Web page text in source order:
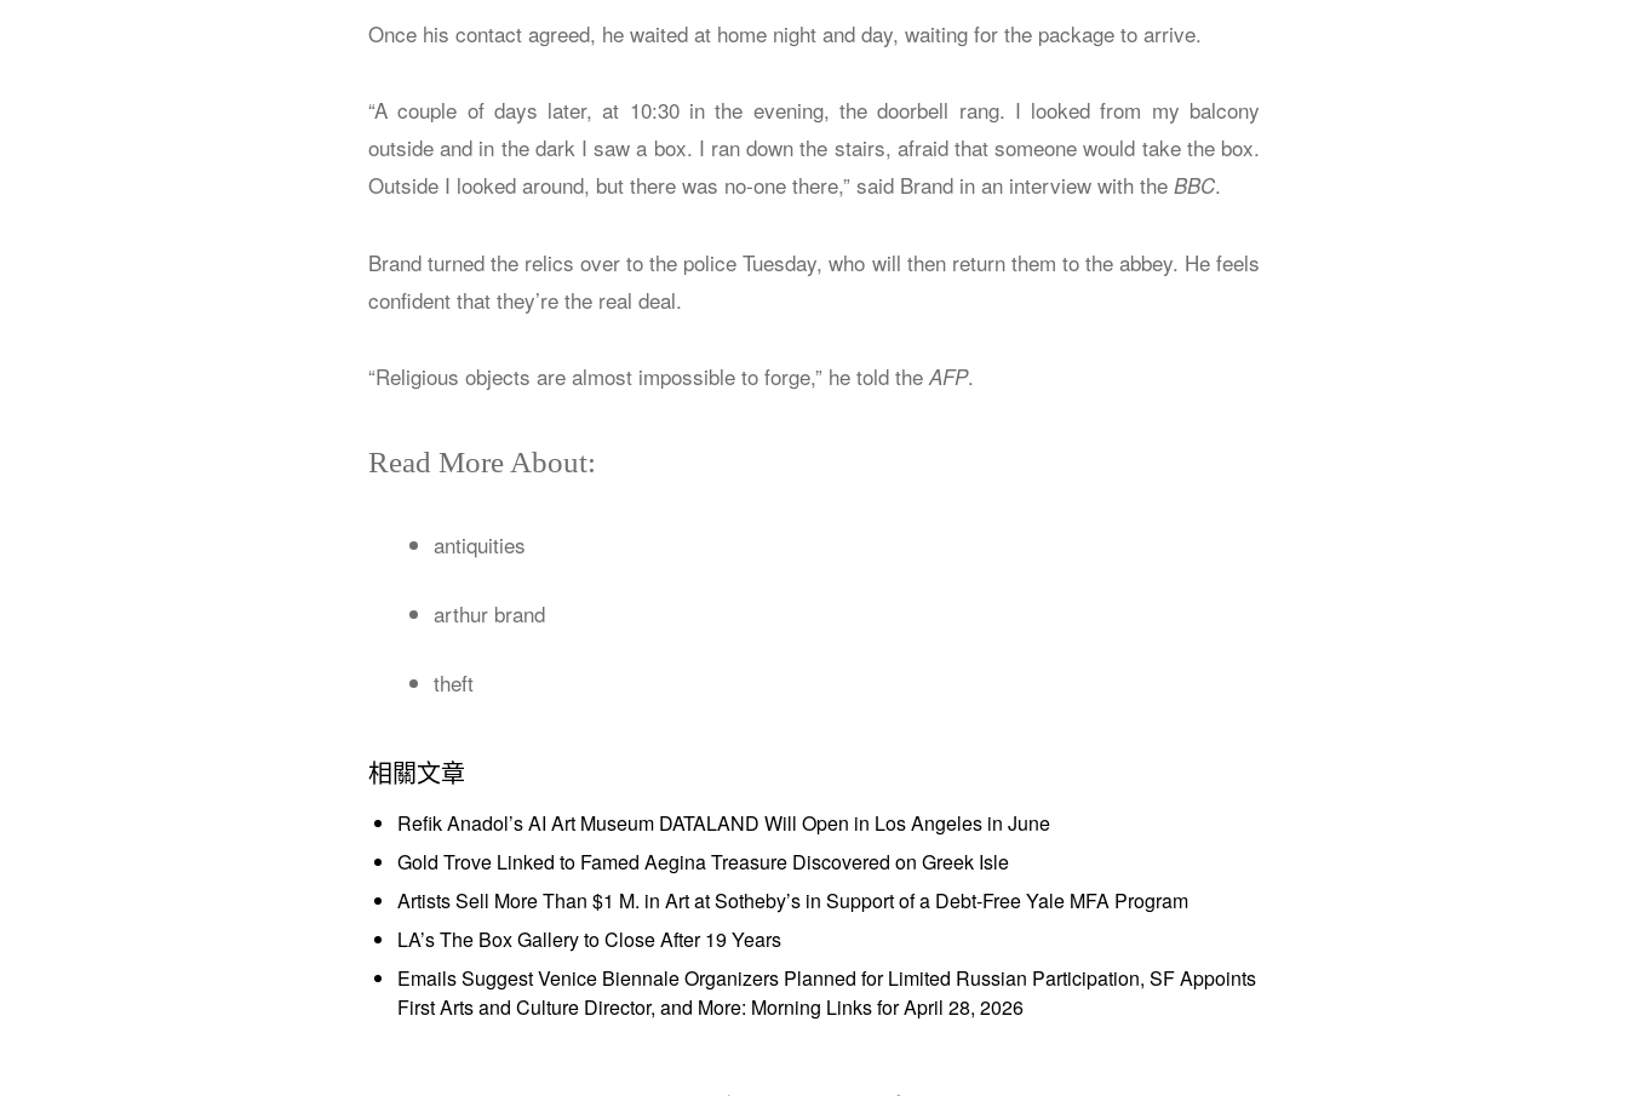
Once his contact agreed, he waited at home night and day, waiting for the package to arrive.
“A couple of days later, at 10:30 in the evening, the doorbell rang. I looked from my balcony
outside and in the dark I saw a box. I ran down the stairs, afraid that someone would take the box.
Outside I looked around, but there was no-one there,” said Brand in an interview with the BBC.
Brand turned the relics over to the police Tuesday, who will then return them to the abbey. He feels
confident that they’re the real deal.
“Religious objects are almost impossible to forge,” he told the AFP.
Read More About:
antiquities
arthur brand
theft
相關文章
Refik Anadol’s AI Art Museum DATALAND Will Open in Los Angeles in June
Gold Trove Linked to Famed Aegina Treasure Discovered on Greek Isle
Artists Sell More Than $1 M. in Art at Sotheby’s in Support of a Debt-Free Yale MFA Program
LA’s The Box Gallery to Close After 19 Years
Emails Suggest Venice Biennale Organizers Planned for Limited Russian Participation, SF Appoints
First Arts and Culture Director, and More: Morning Links for April 28, 2026